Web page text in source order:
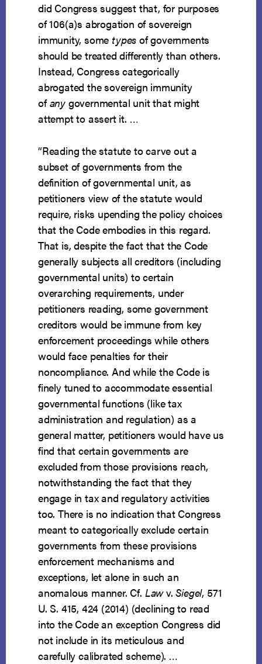
did Congress suggest that, for purposes
of 106(a)s abrogation of sovereign
immunity, some types of governments
should be treated differently than others.
Instead, Congress categorically
abrogated the sovereign immunity
ofanygovernmental unit that might
attempt to assert it. …
“Reading the statute to carve out a
subset of governments from the
definition of governmental unit, as
petitioners view of the statute would
require, risks upending the policy choices
that the Code embodies in this regard.
That is, despite the fact that the Code
generally subjects all creditors (including
governmental units) to certain
overarching requirements, under
petitioners reading, some government
creditors would be immune from key
enforcement proceedings while others
would face penalties for their
noncompliance. And while the Code is
finely tuned to accommodate essential
governmental functions (like tax
administration and regulation) as a
general matter, petitioners would have us
find that certain governments are
excluded from those provisions reach,
notwithstanding the fact that they
engage in tax and regulatory activities
too. There is no indication that Congress
meant to categorically exclude certain
governments from these provisions
enforcement mechanisms and
exceptions, let alone in such an
anomalous manner. Cf. Lawv.Siegel, 571
U. S. 415, 424 (2014) (declining to read
into the Code an exception Congress did
not include in its meticulous and
carefully calibrated scheme). …